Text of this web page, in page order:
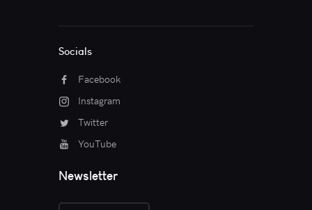
Socials
Facebook
Instagram
Twitter
YouTube
Newsletter